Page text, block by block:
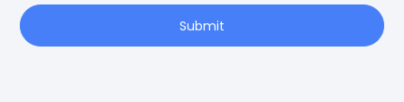
Submit